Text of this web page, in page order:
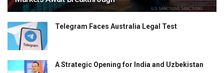
Telegram Faces Australia Legal Test
A Strategic Opening for India and Uzbekistan